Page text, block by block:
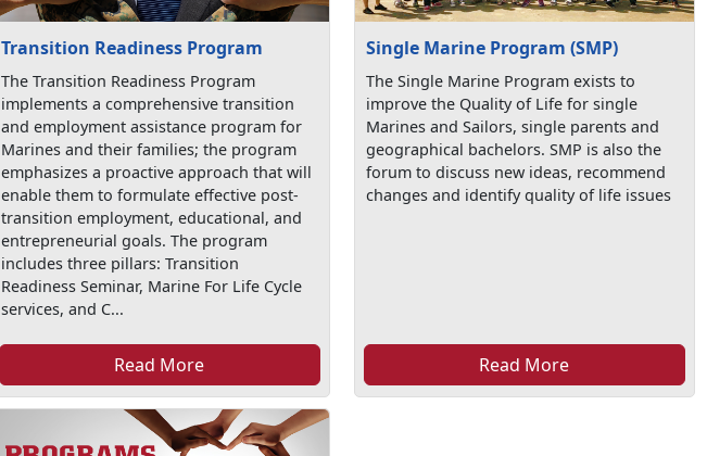
Transition Readiness Program
The Transition Readiness Program
implements a comprehensive transition
and employment assistance program for
Marines and their families; the program
emphasizes a proactive approach that will
enable them to formulate effective post-
transition employment, educational, and
entrepreneurial goals. The program
includes three pillars: Transition
Readiness Seminar, Marine For Life Cycle
services, and C...
Read More
Single Marine Program (SMP)
The Single Marine Program exists to
improve the Quality of Life for single
Marines and Sailors, single parents and
geographical bachelors. SMP is also the
forum to discuss new ideas, recommend
changes and identify quality of life issues
Read More